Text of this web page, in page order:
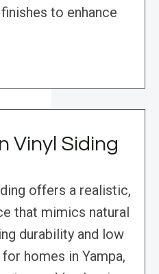
to enhance
Vinyl Siding
offers a realistic,
that mimics natural
durability and low
homes in Yampa,